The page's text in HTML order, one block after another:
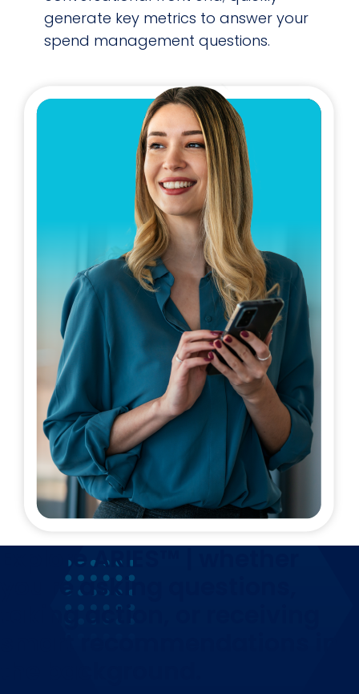
generate key metrics to answer your
spend management questions.
Explore ARIES™ | whether
you're asking questions,
taking action, or receiving